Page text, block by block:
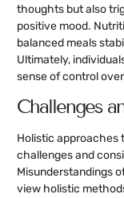
thoughts but also
positive mood.
balanced meals
Ultimately,
sense of control
Challenges
Holistic approaches
challenges and
Misunderstandings
view holistic